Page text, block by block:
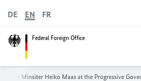
Federal Foreign Office
DE EN FR
Minsiter Heiko Maas at the Progressive